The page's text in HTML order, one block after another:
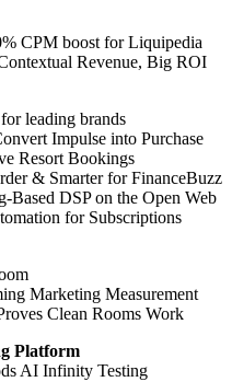
CPM boost for Liquipedia
Revenue, Big ROI
leading brands
Impulse into Purchase
Resort Bookings
& Smarter for FinanceBuzz
DSP on the Open Web
for Subscriptions
Marketing Measurement
Clean Rooms Work
Platform
AI Infinity Testing